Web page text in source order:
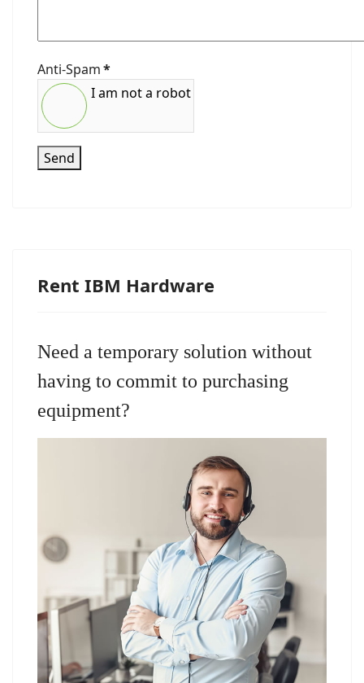
Anti-Spam*
I am not a robot
Send
Rent IBM Hardware
Need a temporary solution without
having to commit to purchasing
equipment?